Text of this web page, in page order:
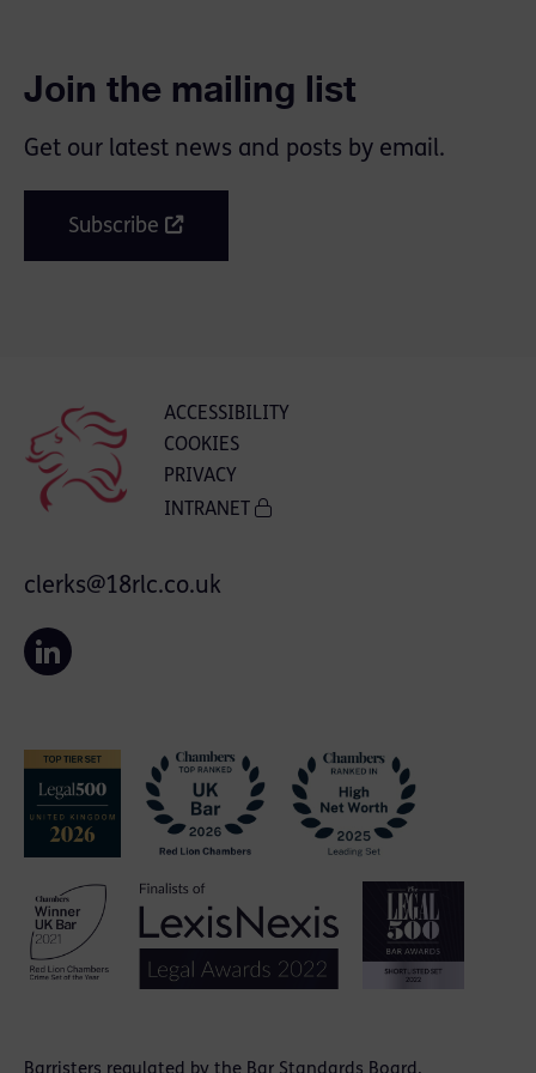
Join the mailing list
Get our latest news and posts by email.
Subscribe
ACCESSIBILITY
COOKIES
PRIVACY
INTRANET
clerks@18rlc.co.uk